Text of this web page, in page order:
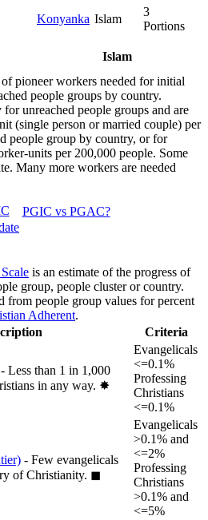
Konyanka Islam
3
Portions
Islam
pioneer workers needed for initial
people groups by country.
unreached people groups and are
(single person or married couple) per
people group by country, or for
units per 200,000 people. Some
Many more workers are needed
PGIC vs PGAC?
is an estimate of the progress of
group, people cluster or country.
from people group values for percent
Adherent.
Criteria
- Less than 1 in 1,000
in any way. ✸︎
Evangelicals
<=0.1%
Professing
Christians
<=0.1%
- Few evangelicals
of Christianity. ◼︎
Evangelicals
>0.1% and
<=2%
Professing
Christians
>0.1% and
<=5%